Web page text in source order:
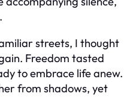
streets, I thought
Freedom tasted
to embrace life anew.
from shadows, yet